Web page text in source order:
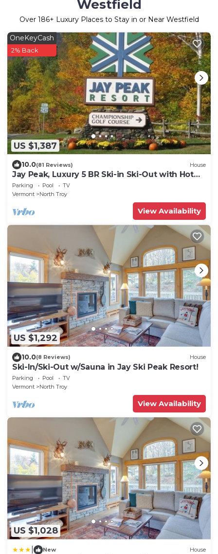
Westfield
Over 186+ Luxury Places to Stay in or Near Westfield
US $1,387
OneKeyCash
2% Back
10.0(81 Reviews) House
Jay Peak, Luxury 5 BR Ski-in Ski-Out with Hot
tub
Parking Pool
TV
Vermont
North Troy
View Availability
US $1,292
10.0(8 Reviews) House
Ski-In/Ski-Out w/Sauna in Jay Ski Peak Resort!
Parking Pool
TV
Vermont
North Troy
View Availability
US $1,028
New House